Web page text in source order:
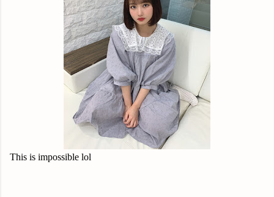
This is impossible lol